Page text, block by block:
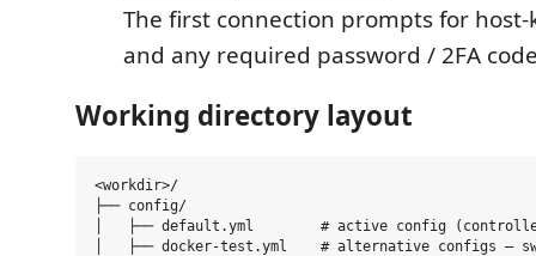
The first connection prompts for
and any required password / 2FA
Working directory layout
<workdir>/
├── config/
│   ├── default.yml        # active config
│   ├── docker-test.yml    # alternative configs —